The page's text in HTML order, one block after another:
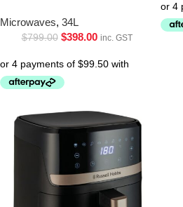
Microwaves, 34L
$799.00 $398.00 inc. GST